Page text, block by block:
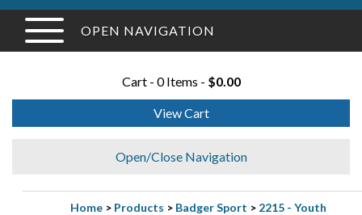
OPEN NAVIGATION
Cart - 0 Items - $0.00
View Cart
Open/Close Navigation
Home > Products > Badger Sport > 2215 - Youth